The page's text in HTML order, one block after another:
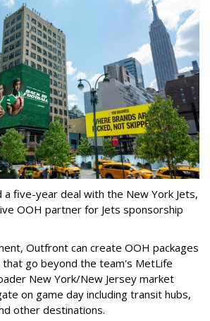
five-year deal with the New York Jets,
OOH partner for Jets sponsorship
Outfront can create OOH packages
go beyond the team's MetLife
New York/New Jersey market
on game day including transit hubs,
other destinations.